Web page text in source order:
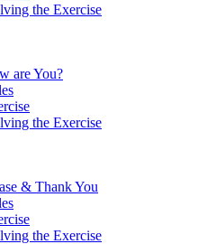
the Exercise
are You?
the Exercise
& Thank You
the Exercise